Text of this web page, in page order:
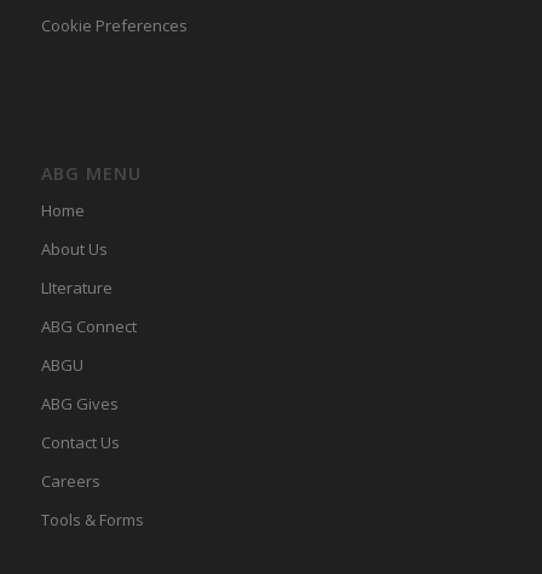
Cookie Preferences
ABG MENU
Home
About Us
LIterature
ABG Connect
ABGU
ABG Gives
Contact Us
Careers
Tools & Forms